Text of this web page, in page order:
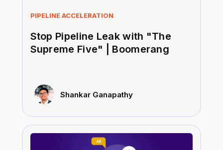
PIPELINE ACCELERATION
Stop Pipeline Leak with "The
Supreme Five" | Boomerang
Shankar Ganapathy